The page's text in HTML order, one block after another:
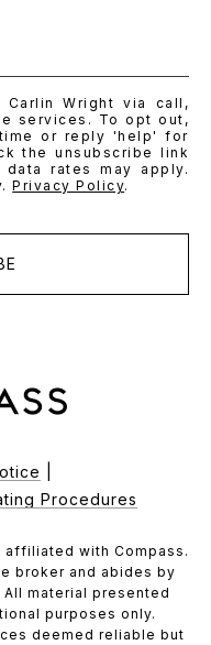
Wright via call,
services. To opt out,
or reply 'help' for
the unsubscribe link
rates may apply.
Privacy Policy.
Procedures
affiliated with Compass.
broker and abides by
material presented
purposes only.
deemed reliable but